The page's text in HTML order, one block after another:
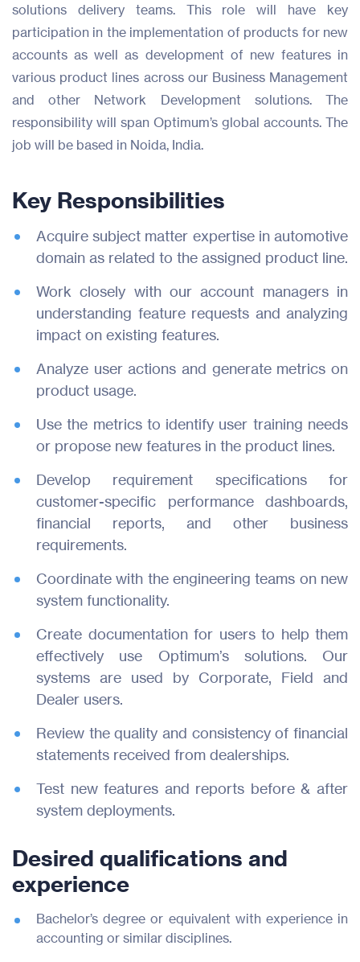
Products
Industries
Resources
Join Us
Contact
solutions delivery teams. This role will have key
participation in the implementation of products for new
accounts as well as development of new features in
various product lines across our Business Management
and other Network Development solutions. The
responsibility will span Optimum’s global accounts. The
job will be based in Noida, India.
Key Responsibilities
Acquire subject matter expertise in automotive
domain as related to the assigned product line.
Work closely with our account managers in
understanding feature requests and analyzing
impact on existing features.
Analyze user actions and generate metrics on
product usage.
Use the metrics to identify user training needs
or propose new features in the product lines.
Develop requirement specifications for
customer-specific performance dashboards,
financial reports, and other business
requirements.
Coordinate with the engineering teams on new
system functionality.
Create documentation for users to help them
effectively use Optimum’s solutions. Our
systems are used by Corporate, Field and
Dealer users.
Review the quality and consistency of financial
statements received from dealerships.
Test new features and reports before & after
system deployments.
Desired qualifications and
experience
Bachelor’s degree or equivalent with experience in
accounting or similar disciplines.